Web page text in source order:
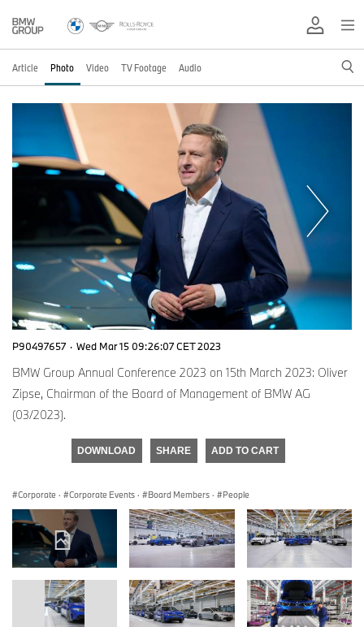
Article Photo Video TV Footage Audio
P90497657 · Wed Mar 15 09:26:07 CET 2023
BMW Group Annual Conference 2023 on 15th March 2023: Oliver
Zipse, Chairman of the Board of Management of BMW AG
(03/2023).
DOWNLOAD SHARE ADD TO CART
Corporate · Corporate Events · Board Members · People